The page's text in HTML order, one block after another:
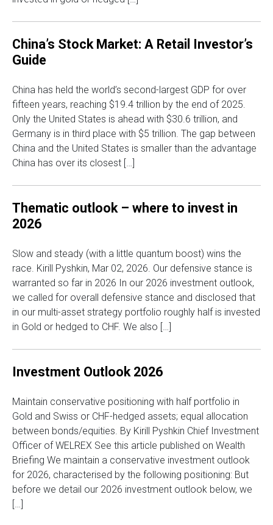
China’s Stock Market: A Retail Investor’s
Guide
China has held the world’s second-largest GDP for over
fifteen years, reaching $19.4 trillion by the end of 2025.
Only the United States is ahead with $30.6 trillion, and
Germany is in third place with $5 trillion. The gap between
China and the United States is smaller than the advantage
China has over its closest […]
Thematic outlook – where to invest in
2026
Slow and steady (with a little quantum boost) wins the
race. Kirill Pyshkin, Mar 02, 2026. Our defensive stance is
warranted so far in 2026 In our 2026 investment outlook,
we called for overall defensive stance and disclosed that
in our multi-asset strategy portfolio roughly half is invested
in Gold or hedged to CHF. We also […]
Investment Outlook 2026
Maintain conservative positioning with half portfolio in
Gold and Swiss or CHF-hedged assets; equal allocation
between bonds/equities. By Kirill Pyshkin Chief Investment
Officer of WELREX See this article published on Wealth
Briefing We maintain a conservative investment outlook
for 2026, characterised by the following positioning: But
before we detail our 2026 investment outlook below, we
[…]